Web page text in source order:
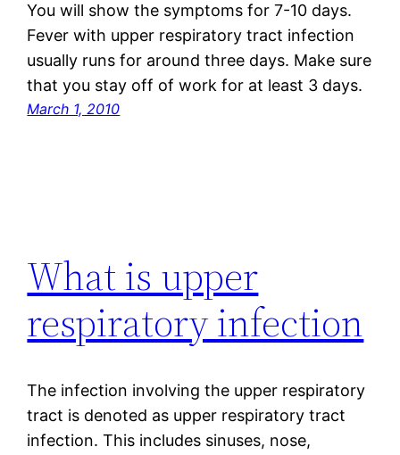
You will show the symptoms for 7-10 days.
Fever with upper respiratory tract infection
usually runs for around three days. Make sure
that you stay off of work for at least 3 days.
March 1, 2010
What is upper
respiratory infection
The infection involving the upper respiratory
tract is denoted as upper respiratory tract
infection. This includes sinuses, nose,